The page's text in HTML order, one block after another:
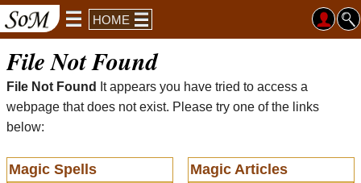
HOME
File Not Found
File Not Found
It appears you have tried to access a
webpage that does not exist. Please try one of the links
below:
Magic Spells Magic Articles